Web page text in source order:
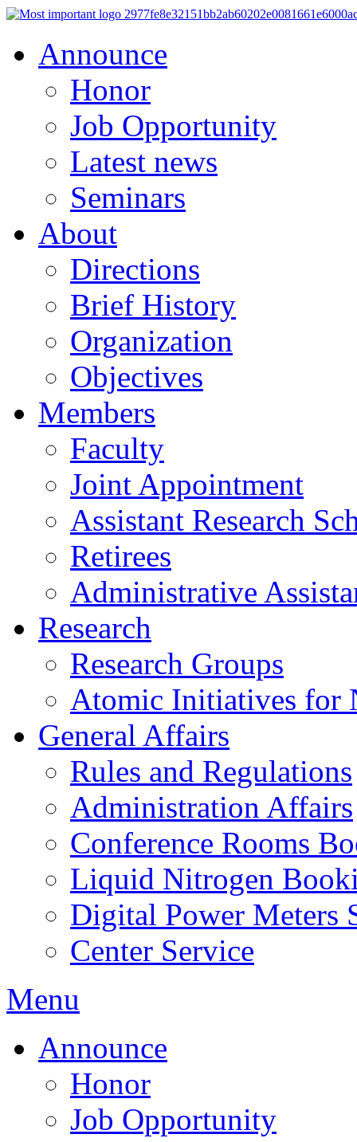
Announce
Honor
Job Opportunity
Latest news
Seminars
About
Directions
Brief History
Organization
Objectives
Members
Faculty
Joint Appointment
Assistant Research
Retirees
Administrative
Research
Research Groups
Atomic Initiatives for
General Affairs
Rules and Regulations
Administration Affairs
Conference Rooms
Liquid Nitrogen
Digital Power Meters
Center Service
Menu
Announce
Honor
Job Opportunity